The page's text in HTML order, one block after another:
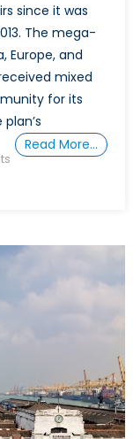
since it was
The mega-
Europe, and
mixed
for its
Read More…